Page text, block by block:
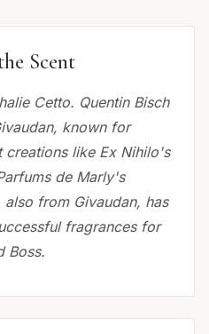
Scent
Cetto. Quentin Bisch
known for
creations like Ex Nihilo's
de Marly's
from Givaudan, has
fragrances for
Boss.